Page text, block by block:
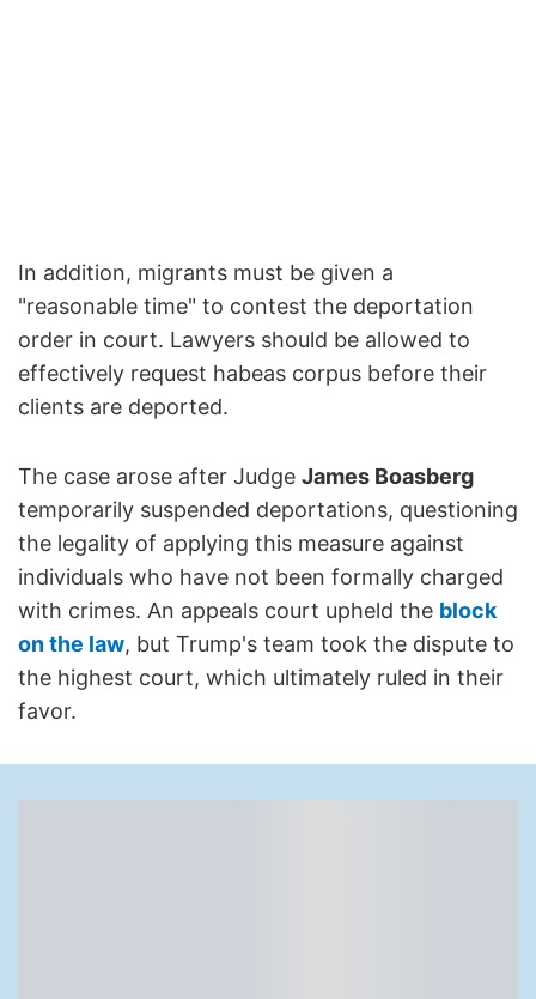
In addition, migrants must be given a
"reasonable time" to contest the deportation
order in court. Lawyers should be allowed to
effectively request habeas corpus before their
clients are deported.
The case arose after Judge James Boasberg
temporarily suspended deportations, questioning
the legality of applying this measure against
individuals who have not been formally charged
with crimes. An appeals court upheld the block
on the law, but Trump's team took the dispute to
the highest court, which ultimately ruled in their
favor.